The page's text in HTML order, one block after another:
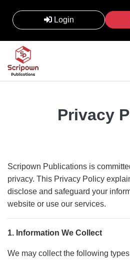
Login
Privacy
Scripown Publications is
privacy. This Privacy Policy
disclose and safeguard your
website or use our services.
1. Information We Collect
We may collect the following